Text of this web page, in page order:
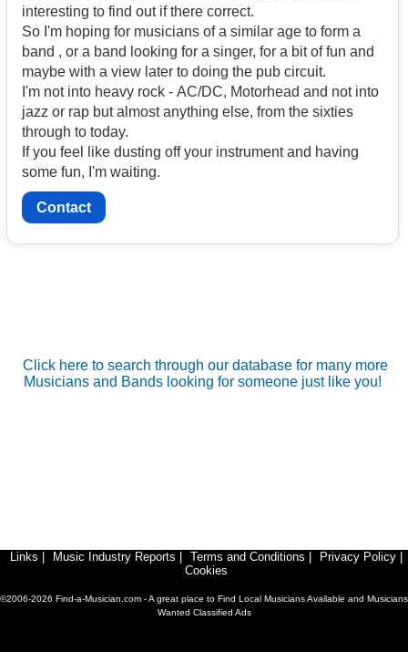
interesting to find out if there correct.
So I'm hoping for musicians of a similar age to form a
band , or a band looking for a singer, for a bit of fun and
maybe with a view later to doing the pub circuit.
I'm not into heavy rock - AC/DC, Motorhead and not into
jazz or rap but almost anything else, from the sixties
through to today.
If you feel like dusting off your instrument and having
some fun, I'm waiting.
Contact
Click here to search through our database for many more
Musicians and Bands looking for someone just like you!
Links Music Industry Reports Terms and Conditions Privacy Policy
Cookies
©2006-2026 Find-a-Musician.com - A great place to Find Local Musicians Available and Musicians
Wanted Classified Ads